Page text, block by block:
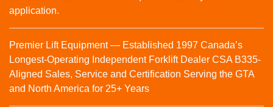
application.
Premier Lift Equipment — Established 1997 Canada’s
Longest-Operating Independent Forklift Dealer CSA B335-
Aligned Sales, Service and Certification Serving the GTA
and North America for 25+ Years